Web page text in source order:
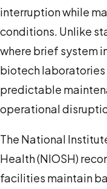
interruption while
conditions. Unlike
where brief system
biotech laboratories
predictable
operational
The National
Health (NIOSH)
facilities maintain